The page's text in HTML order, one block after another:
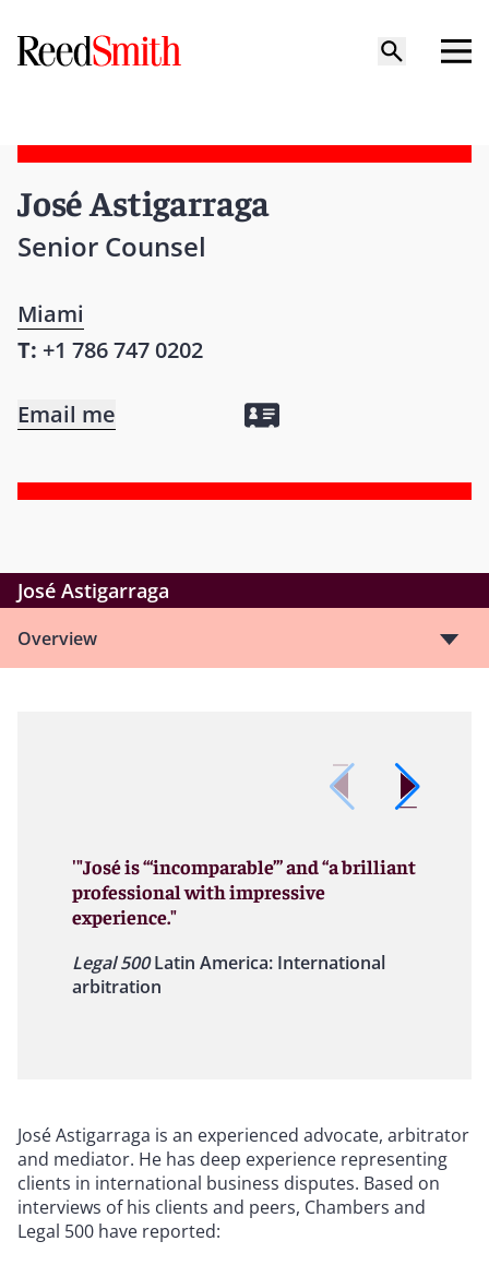
José Astigarraga
Senior Counsel
Miami
T: +1 786 747 0202
Email me
José Astigarraga
Overview
'"José is “‘incomparable’” and “a brilliant
professional with impressive
experience."
Legal 500Latin America: International
arbitration
José Astigarraga is an experienced advocate, arbitrator
and mediator. He has deep experience representing
clients in international business disputes. Based on
interviews of his clients and peers, Chambers and
Legal 500 have reported: